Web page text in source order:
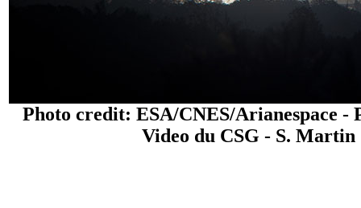
Photo credit: ESA/CNES/Arianespace -
Video du CSG - S. Martin